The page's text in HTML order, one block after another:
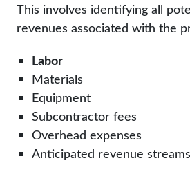
This involves identifying all
revenues associated with the
Labor
Materials
Equipment
Subcontractor fees
Overhead expenses
Anticipated revenue streams